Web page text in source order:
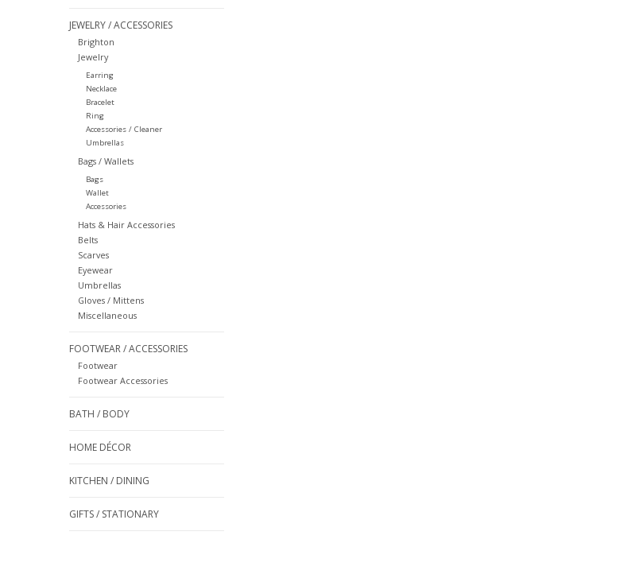
JEWELRY / ACCESSORIES
Brighton
Jewelry
Earring
Necklace
Bracelet
Ring
Accessories / Cleaner
Umbrellas
Bags / Wallets
Bags
Wallet
Accessories
Hats & Hair Accessories
Belts
Scarves
Eyewear
Umbrellas
Gloves / Mittens
Miscellaneous
FOOTWEAR / ACCESSORIES
Footwear
Footwear Accessories
BATH / BODY
HOME DÉCOR
KITCHEN / DINING
GIFTS / STATIONARY